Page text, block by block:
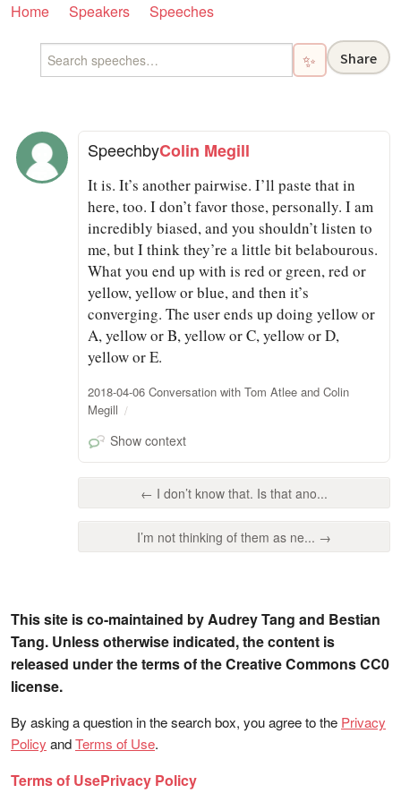
Home Speakers Speeches
✨ Share
SpeechbyColin Megill
It is. It’s another pairwise. I’ll paste that in
here, too. I don’t favor those, personally. I am
incredibly biased, and you shouldn’t listen to
me, but I think they’re a little bit belabourous.
What you end up with is red or green, red or
yellow, yellow or blue, and then it’s
converging. The user ends up doing yellow or
A, yellow or B, yellow or C, yellow or D,
yellow or E.
2018-04-06 Conversation with Tom Atlee and Colin
Megill
Show context
← I don’t know that. Is that ano...
I’m not thinking of them as ne... →
This site is co-maintained by Audrey Tang and Bestian
Tang. Unless otherwise indicated, the content is
released under the terms of the Creative Commons CC0
license.
By asking a question in the search box, you agree to the Privacy
Policy andTerms of Use.
Terms of UsePrivacy Policy